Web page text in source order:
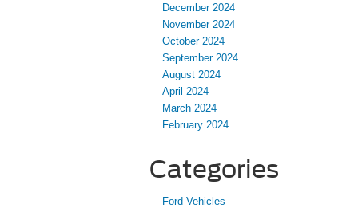
December 2024
November 2024
October 2024
September 2024
August 2024
April 2024
March 2024
February 2024
Categories
Ford Vehicles